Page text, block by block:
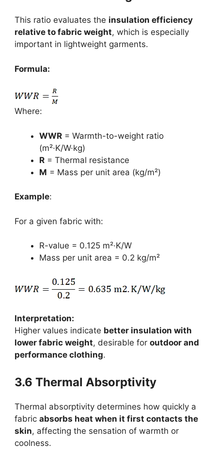
This ratio evaluates the insulation efficiency
relative to fabric weight, which is especially
important in lightweight garments.
Formula:
Where:
WWR = Warmth-to-weight ratio
(m²·K/W·kg)
R = Thermal resistance
M = Mass per unit area (kg/m²)
Example:
For a given fabric with:
R-value = 0.125 m²·K/W
Mass per unit area = 0.2 kg/m²
Interpretation:
Higher values indicate better insulation with
lower fabric weight, desirable for outdoor and
performance clothing.
3.6 Thermal Absorptivity
Thermal absorptivity determines how quickly a
fabric absorbs heat when it first contacts the
skin, affecting the sensation of warmth or
coolness.